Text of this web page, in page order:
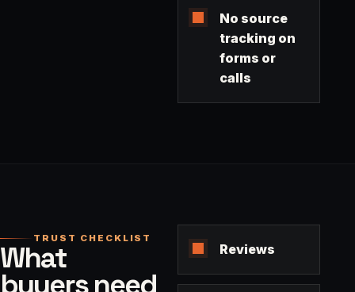
No source
tracking on
forms or
calls
TRUST CHECKLIST
What
buyers need
Reviews